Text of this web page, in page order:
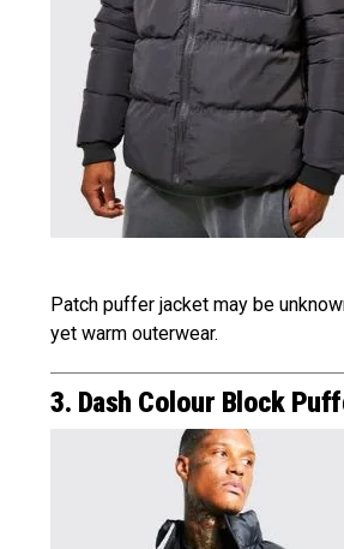
Patch puffer jacket may be
yet warm outerwear.
3. Dash Colour Block